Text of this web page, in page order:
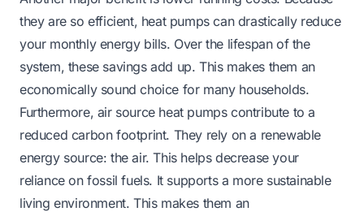
they are so efficient, heat pumps can drastically reduce
your monthly energy bills. Over the lifespan of the
system, these savings add up. This makes them an
economically sound choice for many households.
Furthermore, air source heat pumps contribute to a
reduced carbon footprint. They rely on a renewable
energy source: the air. This helps decrease your
reliance on fossil fuels. It supports a more sustainable
living environment. This makes them an